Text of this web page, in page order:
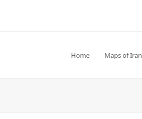
Home Maps of Iran